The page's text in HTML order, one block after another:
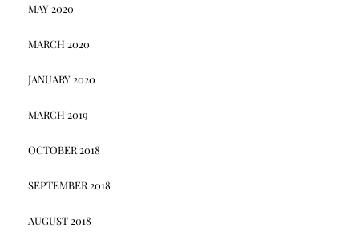
MAY 2020
MARCH 2020
JANUARY 2020
MARCH 2019
OCTOBER 2018
SEPTEMBER 2018
AUGUST 2018